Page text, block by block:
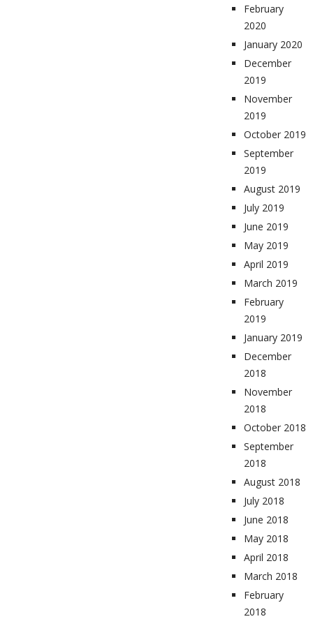
February
2020
January 2020
December
2019
November
2019
October 2019
September
2019
August 2019
July 2019
June 2019
May 2019
April 2019
March 2019
February
2019
January 2019
December
2018
November
2018
October 2018
September
2018
August 2018
July 2018
June 2018
May 2018
April 2018
March 2018
February
2018